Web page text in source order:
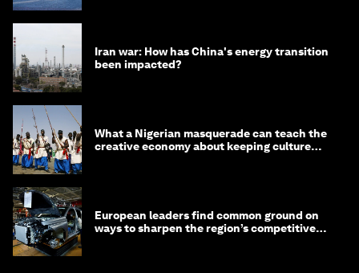
Iran war: How has China's energy transition
been impacted?
What a Nigerian masquerade can teach the
creative economy about keeping culture
European leaders find common ground on
ways to sharpen the region’s competitive